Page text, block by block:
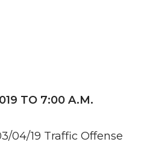
TO 7:00 A.M.
04/19 Traffic Offense